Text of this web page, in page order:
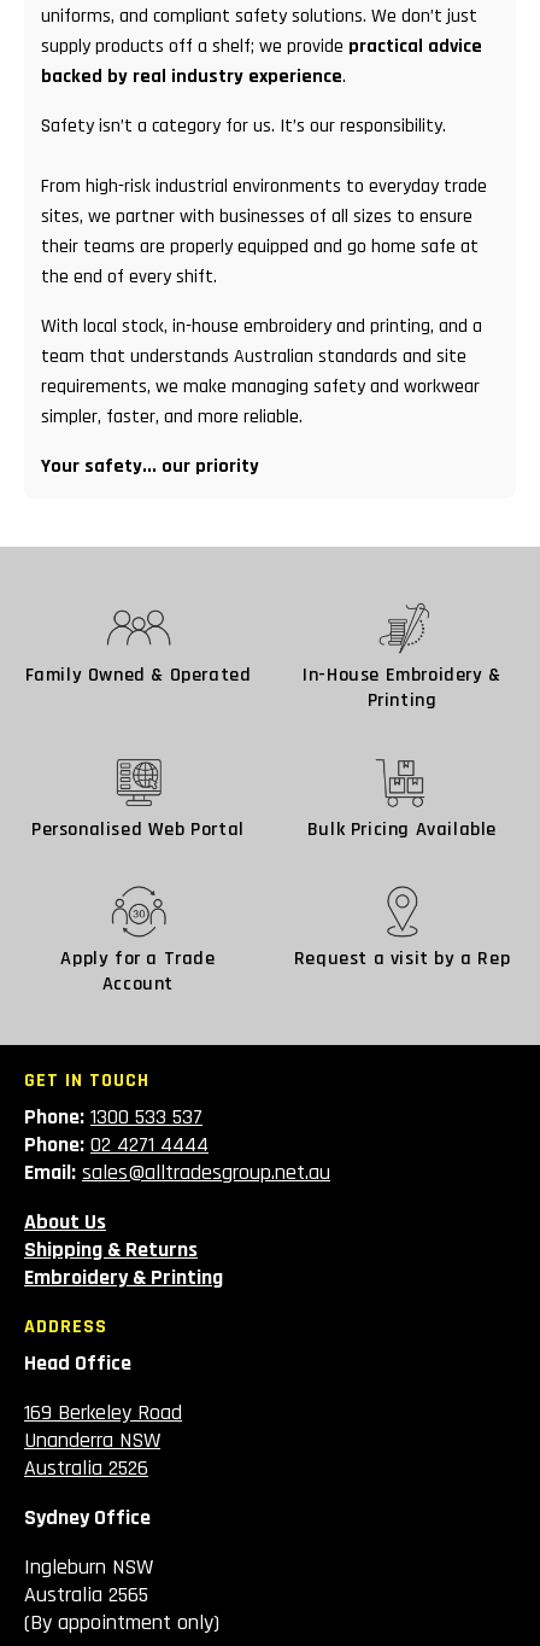
uniforms, and compliant safety solutions. We don’t just
supply products off a shelf; we provide practical advice
backed by real industry experience.
Safety isn’t a category for us. It’s our responsibility.
From high-risk industrial environments to everyday trade
sites, we partner with businesses of all sizes to ensure
their teams are properly equipped and go home safe at
the end of every shift.
With local stock, in-house embroidery and printing, and a
team that understands Australian standards and site
requirements, we make managing safety and workwear
simpler, faster, and more reliable.
Your safety... our priority
Family Owned & Operated
In-House Embroidery &
Printing
Personalised Web Portal Bulk Pricing Available
Apply for a Trade
Account
Request a visit by a Rep
GET IN TOUCH
Phone: 1300 533 537
Phone: 02 4271 4444
Email: sales@alltradesgroup.net.au
About Us
Shipping & Returns
Embroidery & Printing
ADDRESS
Head Office
169 Berkeley Road
Unanderra NSW
Australia 2526
Sydney Office
Ingleburn NSW
Australia 2565
(By appointment only)